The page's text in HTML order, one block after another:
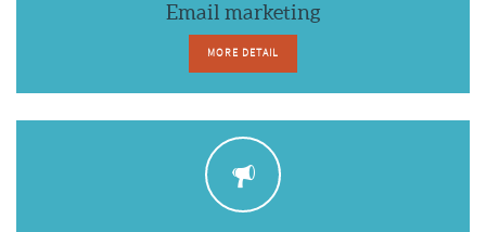
Email marketing
MORE DETAIL